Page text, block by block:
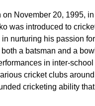
on November 20, 1995,
was introduced to
nurturing his passion
a batsman and a
in inter-
cricket clubs
cricketing ability